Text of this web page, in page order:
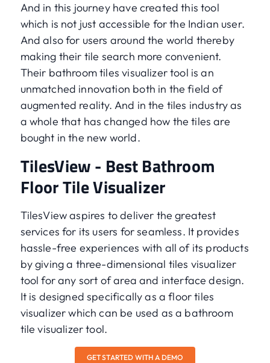
And in this journey have created this tool
which is not just accessible for the Indian user.
And also for users around the world thereby
making their tile search more convenient.
Their bathroom tiles visualizer tool is an
unmatched innovation both in the field of
augmented reality. And in the tiles industry as
a whole that has changed how the tiles are
bought in the new world.
TilesView - Best Bathroom
Floor Tile Visualizer
TilesView aspires to deliver the greatest
services for its users for seamless. It provides
hassle-free experiences with all of its products
by giving a three-dimensional tiles visualizer
tool for any sort of area and interface design.
It is designed specifically as a floor tiles
visualizer which can be used as a bathroom
tile visualizer tool.
GET STARTED WITH A DEMO